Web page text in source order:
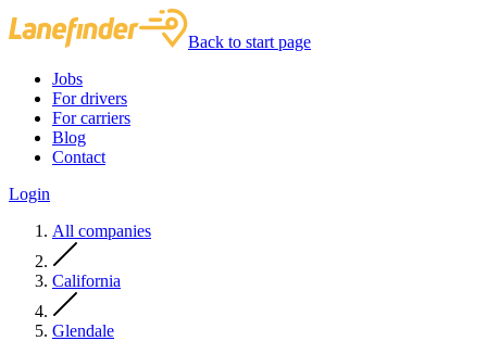
Back to start page
Jobs
For drivers
For carriers
Blog
Contact
Login
All companies
California
Glendale